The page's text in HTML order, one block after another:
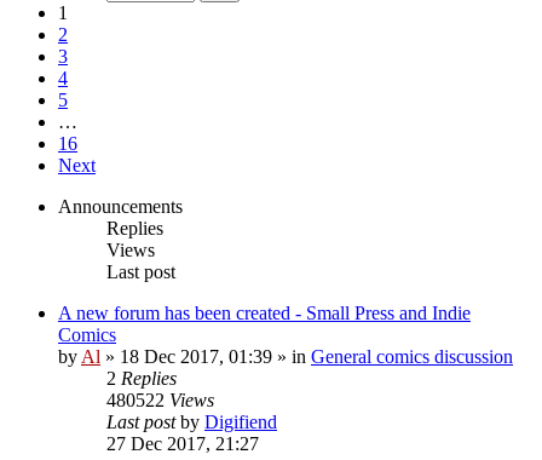
1
2
3
4
5
…
16
Next
Announcements
Replies
Views
Last post
A new forum has been created - Small Press and Indie
Comics
by Al » 18 Dec 2017, 01:39 » in General comics discussion
2 Replies
480522 Views
Last postby Digifiend
27 Dec 2017, 21:27